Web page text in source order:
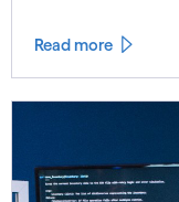
Read more